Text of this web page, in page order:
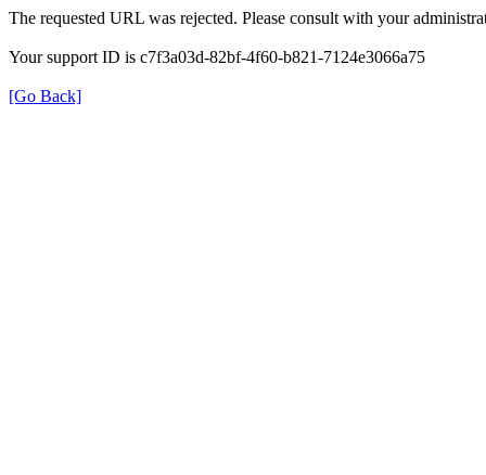
The requested URL was rejected. Please consult with your
Your support ID is c7f3a03d-82bf-4f60-b821-7124e3066a75
[Go Back]